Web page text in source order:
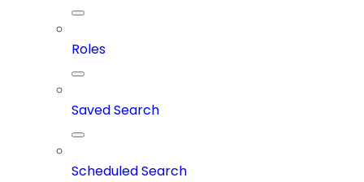
Roles
Saved Search
Scheduled Search